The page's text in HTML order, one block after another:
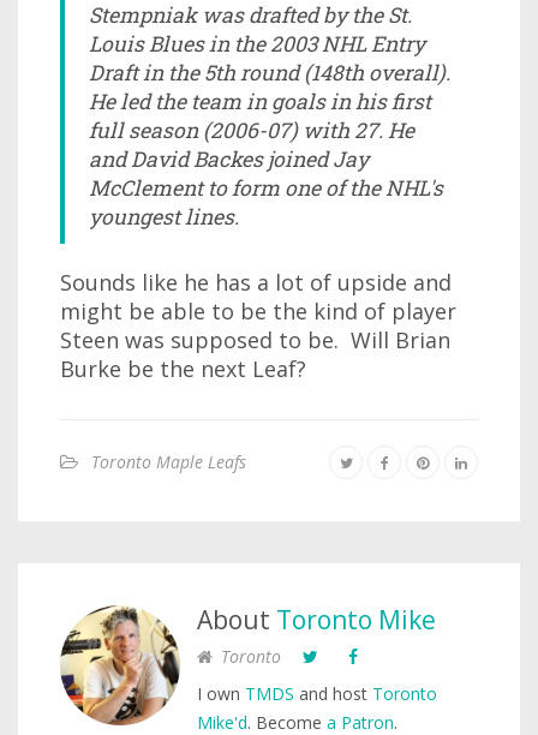
Stempniak was drafted by the St.
Louis Blues in the 2003 NHL Entry
Draft in the 5th round (148th overall).
He led the team in goals in his first
full season (2006-07) with 27. He
and David Backes joined Jay
McClement to form one of the NHL's
youngest lines.
Sounds like he has a lot of upside and
might be able to be the kind of player
Steen was supposed to be. Will Brian
Burke be the next Leaf?
Toronto Maple Leafs
About Toronto Mike
Toronto
I own TMDS and host Toronto
Mike'd. Become a Patron.